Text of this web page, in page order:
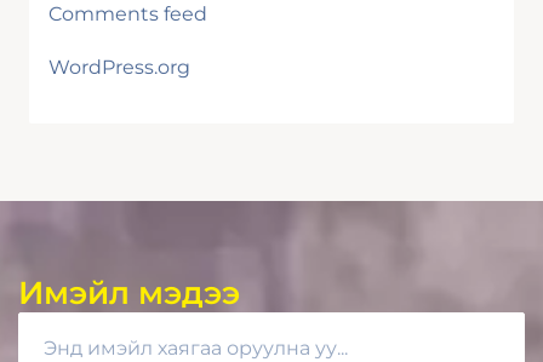
Comments feed
WordPress.org
Имэйл мэдээ